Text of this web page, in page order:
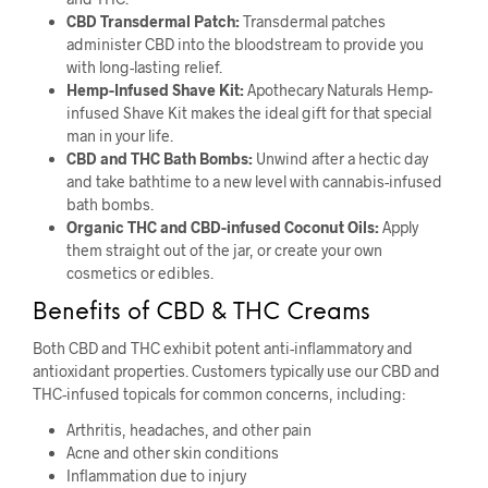
CBD Transdermal Patch:Transdermal patches
administer CBD into the bloodstream to provide you
with long-lasting relief.
Hemp-Infused Shave Kit:Apothecary Naturals Hemp-
infused Shave Kit makes the ideal gift for that special
man in your life.
CBD and THC Bath Bombs:Unwind after a hectic day
and take bathtime to a new level with cannabis-infused
bath bombs.
Organic THC and CBD-infused Coconut Oils:Apply
them straight out of the jar, or create your own
cosmetics or edibles.
Benefits of CBD & THC Creams
Both CBD and THC exhibit potent anti-inflammatory and
antioxidant properties. Customers typically use our CBD and
THC-infused topicals for common concerns, including:
Arthritis, headaches, and other pain
Acne and other skin conditions
Inflammation due to injury